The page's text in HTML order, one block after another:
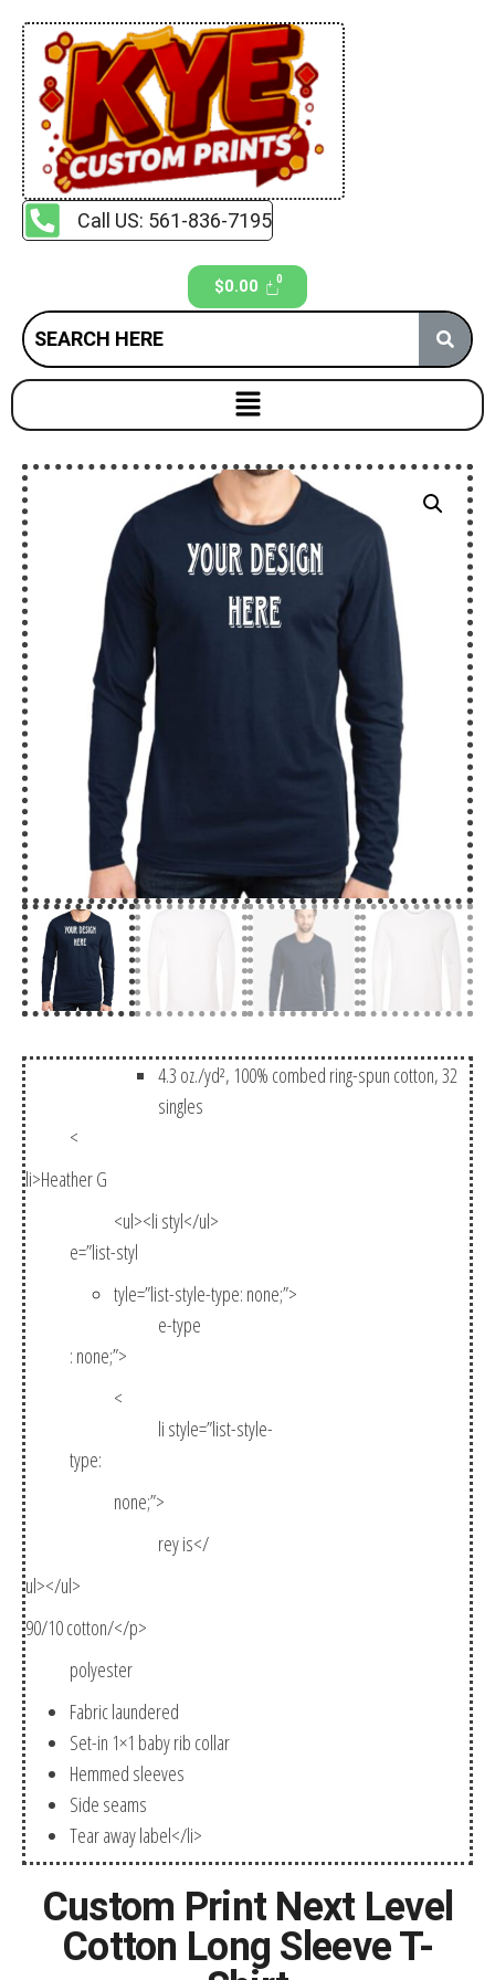
Call US: 561-836-7195
$0.00
4.3 oz./yd², 100% combed ring-spun cotton, 32
singles
<
li>Heather G
<ul><li styl</ul>
e=”list-styl
tyle=”list-style-type: none;”>
e-type
: none;”>
<
li style=”list-style-
type:
none;”>
rey is</
ul></ul>
90/10 cotton/</p>
polyester
Fabric laundered
Set-in 1×1 baby rib collar
Hemmed sleeves
Side seams
Tear away label</li>
Custom Print Next Level
Cotton Long Sleeve T-